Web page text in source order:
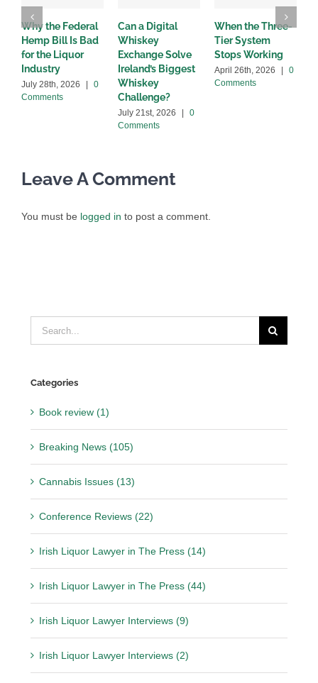
Why the Federal
Hemp Bill Is Bad
for the Liquor
Industry
July 28th, 2026 |
0
Comments
Can a Digital
Whiskey
Exchange Solve
Ireland’s Biggest
Whiskey
Challenge?
July 21st, 2026 |
0
Comments
When the Three-
Tier System
Stops Working
April 26th, 2026 |
0
Comments
Leave A Comment
You must be logged in to post a comment.
Search
for:
Categories
Book review (1)
Breaking News (105)
Cannabis Issues (13)
Conference Reviews (22)
Irish Liquor Lawyer in The Press (14)
Irish Liquor Lawyer in The Press (44)
Irish Liquor Lawyer Interviews (9)
Irish Liquor Lawyer Interviews (2)